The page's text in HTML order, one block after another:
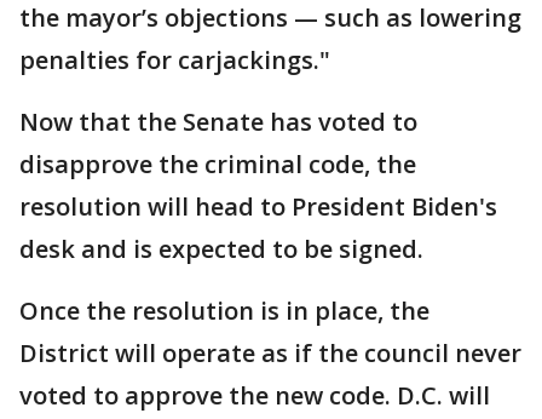
the mayor’s objections — such as lowering
penalties for carjackings."
Now that the Senate has voted to
disapprove the criminal code, the
resolution will head to President Biden's
desk and is expected to be signed.
Once the resolution is in place, the
District will operate as if the council never
voted to approve the new code. D.C. will